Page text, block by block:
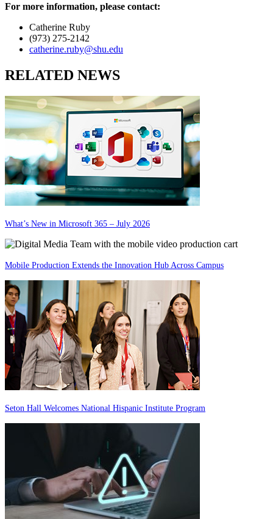
For more information, please contact:
Catherine Ruby
(973) 275-2142
catherine.ruby@shu.edu
RELATED NEWS
What’s New in Microsoft 365 – July 2026
Mobile Production Extends the Innovation Hub Across Campus
Seton Hall Welcomes National Hispanic Institute Program